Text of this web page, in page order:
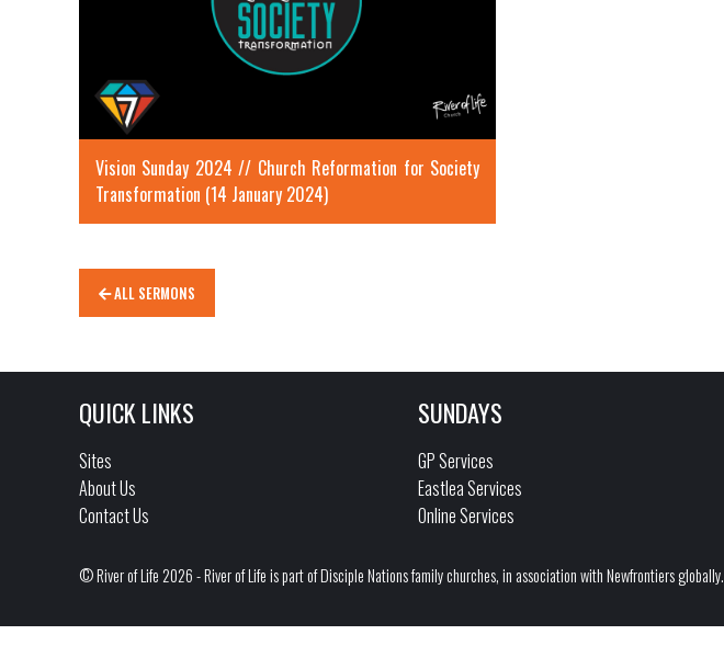
Vision Sunday 2024 // Church Reformation for Society
Transformation (14 January 2024)
ALL SERMONS
QUICK LINKS
Sites
About Us
Contact Us
SUNDAYS
GP Services
Eastlea Services
Online Services
© River of Life 2026 - River of Life is part of Disciple Nations family churches, in association with Newfrontiers globally.